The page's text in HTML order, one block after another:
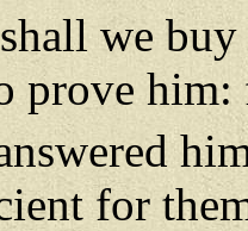
we
prove
for